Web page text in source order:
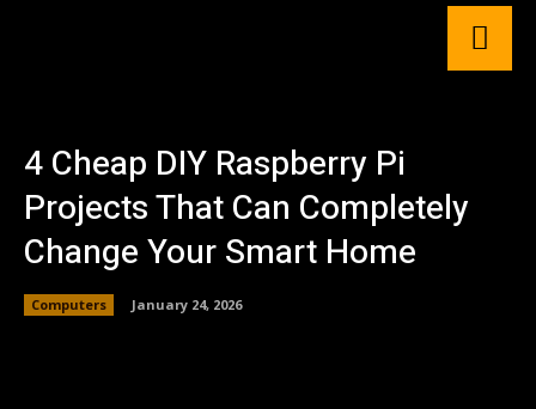
4 Cheap DIY Raspberry Pi
Projects That Can Completely
Change Your Smart Home
Computers January 24, 2026